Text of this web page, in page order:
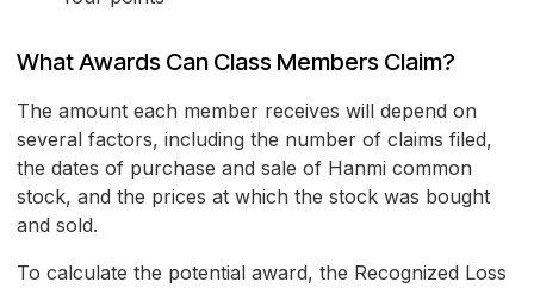
What Awards Can Class Members Claim?
The amount each member receives will depend on
several factors, including the number of claims filed,
the dates of purchase and sale of Hanmi common
stock, and the prices at which the stock was bought
and sold.
To calculate the potential award, the Recognized Loss